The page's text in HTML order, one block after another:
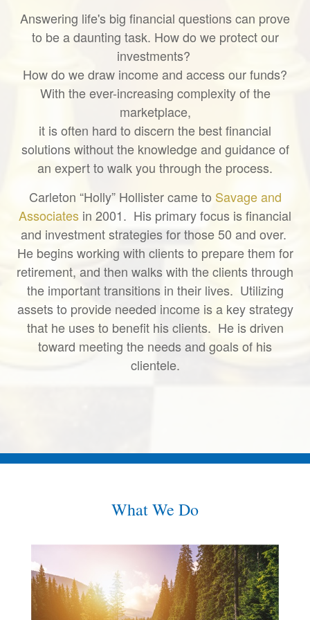
Answering life's big financial questions can prove
to be a daunting task. How do we protect our
investments?
How do we draw income and access our funds?
With the ever-increasing complexity of the
marketplace,
it is often hard to discern the best financial
solutions without the knowledge and guidance of
an expert to walk you through the process.
Carleton “Holly” Hollister came to Savage and
Associates in 2001. His primary focus is financial
and investment strategies for those 50 and over.
He begins working with clients to prepare them for
retirement, and then walks with the clients through
the important transitions in their lives. Utilizing
assets to provide needed income is a key strategy
that he uses to benefit his clients. He is driven
toward meeting the needs and goals of his
clientele.
What We Do